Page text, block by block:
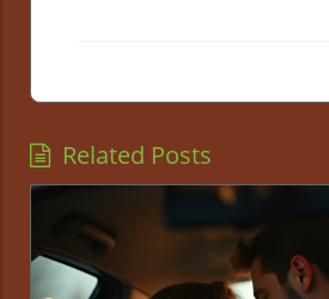
Related Posts